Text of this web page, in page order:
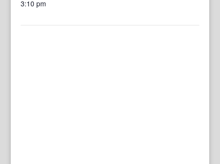
3:10 pm